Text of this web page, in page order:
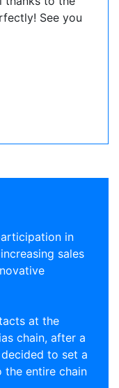
See you
in
sales
at the
chain, after a
to set a
entire chain